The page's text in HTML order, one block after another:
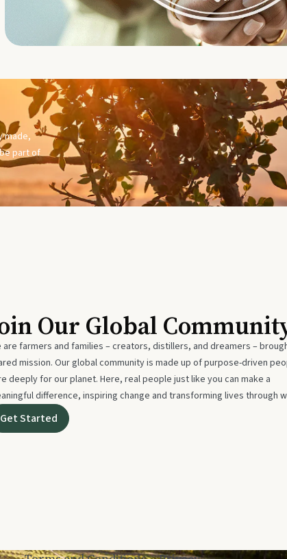
made,
part of
Our Global
are farmers and families – creators, distillers, and dreamers –
mission. Our global community is made up of purpose-driven
deeply for our planet. Here, real people just like you can make a
difference, inspiring change and transforming lives through
Get Started